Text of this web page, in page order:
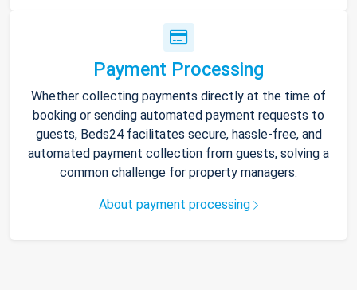
Payment Processing
Whether collecting payments directly at the time of
booking or sending automated payment requests to
guests, Beds24 facilitates secure, hassle-free, and
automated payment collection from guests, solving a
common challenge for property managers.
About payment processing